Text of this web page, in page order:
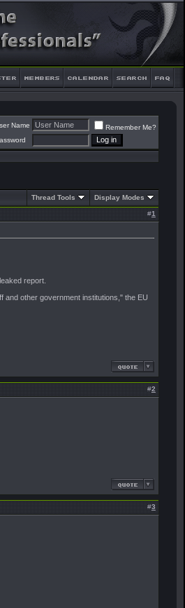
Name
Remember Me?
Thread Tools Display Modes
#1
report.
and other government institutions," the EU
#2
#3